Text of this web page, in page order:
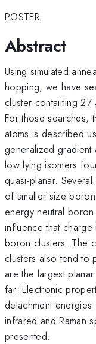
POSTER
Abstract
Using simulated
hopping, we have
cluster containing 27
For those searches,
atoms is described
generalized
low lying isomers
quasi-planar.
of smaller size
energy neutral
influence that
boron clusters. The
clusters also tend to
are the largest
far. Electronic
detachment
infrared and Raman
presented.